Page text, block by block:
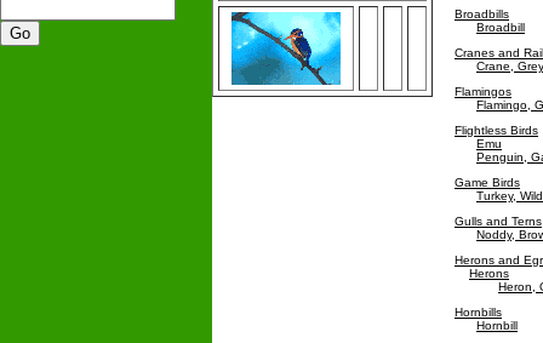
Broadbills
Broadbill
Cranes and
Crane,
Flamingos
Flamingo,
Flightless Birds
Emu
Penguin,
Game Birds
Turkey, Wild
Gulls and Terns
Noddy,
Herons and
Herons
Heron,
Hornbills
Hornbill